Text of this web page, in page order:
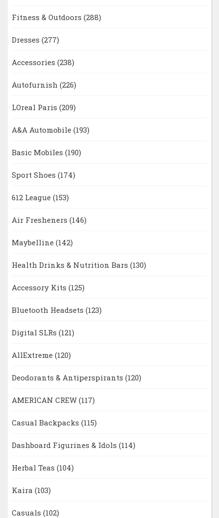
Fitness & Outdoors (288)
Dresses (277)
Accessories (238)
Autofurnish (226)
LOreal Paris (209)
A&A Automobile (193)
Basic Mobiles (190)
Sport Shoes (174)
612 League (153)
Air Fresheners (146)
Maybelline (142)
Health Drinks & Nutrition Bars (130)
Accessory Kits (125)
Bluetooth Headsets (123)
Digital SLRs (121)
AllExtreme (120)
Deodorants & Antiperspirants (120)
AMERICAN CREW (117)
Casual Backpacks (115)
Dashboard Figurines & Idols (114)
Herbal Teas (104)
Kaira (103)
Casuals (102)